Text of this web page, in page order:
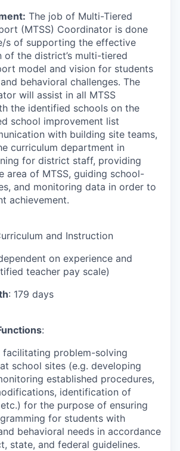
The job of Multi-Tiered
(MTSS) Coordinator is done
s of supporting the effective
of the district’s multi-tiered
model and vision for students
behavioral challenges. The
will assist in all MTSS
the identified schools on the
school improvement list
with building site teams,
curriculum department in
for district staff, providing
area of MTSS, guiding school-
and monitoring data in order to
achievement.
and Instruction
on experience and
teacher pay scale)
: 179 days
:
facilitating problem-solving
school sites (e.g. developing
established procedures,
identification of
for the purpose of ensuring
for students with
behavioral needs in accordance
state, and federal guidelines.